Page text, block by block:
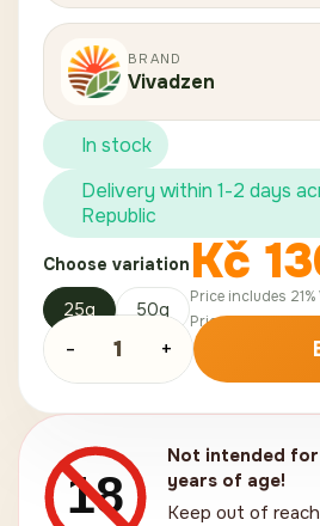
BRAND
Vivadzen
In stock
Delivery within 1-2 days
Republic
Choose variation
25g 50g
Kč
Price includes 21%
Price without VAT:
- 1 +
18
Not intended for
years of age!
Keep out of